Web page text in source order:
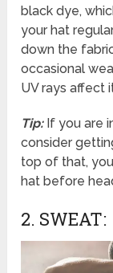
black dye,
your hat
down the
occasional
UV rays affect
Tip:If you are
consider
top of that,
hat before
2. SWEAT: